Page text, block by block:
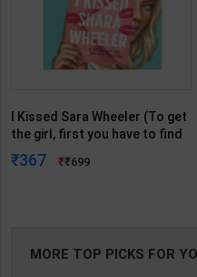
I Kissed Sara Wheeler (To get
the girl, first you have to find
her) from author of Red,
white & Blue | By Casey
367 699
MORE TOP PICKS FOR